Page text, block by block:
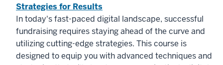
Strategies for Results
In today's fast-paced digital landscape, successful
fundraising requires staying ahead of the curve and
utilizing cutting-edge strategies. This course is
designed to equip you with advanced techniques and